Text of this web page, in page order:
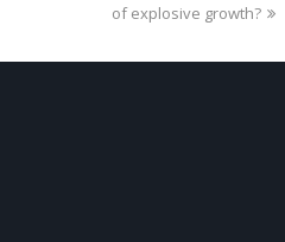
of explosive growth?